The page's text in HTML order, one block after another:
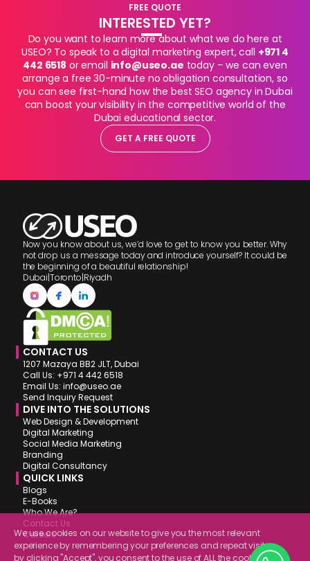
FREE QUOTE
INTERESTED YET?
Do you want to learn more about what we do here at
USEO? To speak to a digital marketing expert, call +971 4
442 6518 or email info@useo.ae today – we can even
arrange a free 30-minute no obligation consultation, so
you can see first-hand how the best SEO agency in Dubai
can boost your visibility in the competitive world of the
Dubai educational sector.
GET A FREE QUOTE
Now you know about us, we’d love to get to know you better. Why
not drop us a message today and introduce yourself? It could be
the beginning of a beautiful relationship!
Dubai Toronto Riyadh
CONTACT US
1207 Mazaya BB2 JLT, Dubai
Call Us: +971 4 442 6518
Email Us: info@useo.ae
Send Inquiry Request
DIVE INTO THE SOLUTIONS
Web Design & Development
Digital Marketing
Social Media Marketing
Branding
Digital Consultancy
QUICK LINKS
Blogs
E-Books
Who We Are?
Contact Us
Careers
We use cookies on our website to give you the most relevant
experience by remembering your preferences and repeat visits.
by clicking "Accept", you consent to the use of ALL the cookies